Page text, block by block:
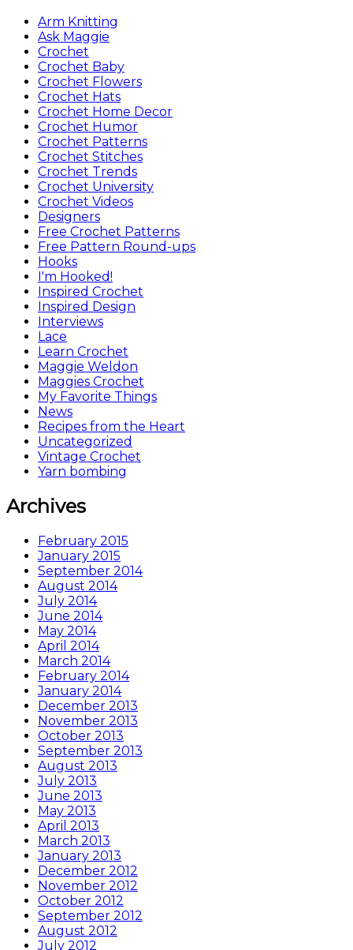
Arm Knitting
Ask Maggie
Crochet
Crochet Baby
Crochet Flowers
Crochet Hats
Crochet Home Decor
Crochet Humor
Crochet Patterns
Crochet Stitches
Crochet Trends
Crochet University
Crochet Videos
Designers
Free Crochet Patterns
Free Pattern Round-ups
Hooks
I'm Hooked!
Inspired Crochet
Inspired Design
Interviews
Lace
Learn Crochet
Maggie Weldon
Maggies Crochet
My Favorite Things
News
Recipes from the Heart
Uncategorized
Vintage Crochet
Yarn bombing
Archives
February 2015
January 2015
September 2014
August 2014
July 2014
June 2014
May 2014
April 2014
March 2014
February 2014
January 2014
December 2013
November 2013
October 2013
September 2013
August 2013
July 2013
June 2013
May 2013
April 2013
March 2013
January 2013
December 2012
November 2012
October 2012
September 2012
August 2012
July 2012